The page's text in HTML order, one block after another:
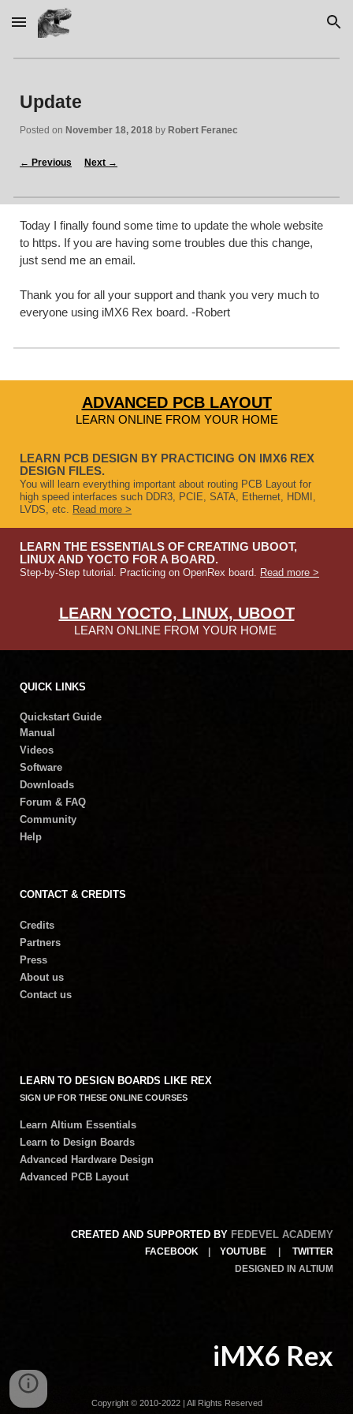
Skip to main content Skip to navigation
Update
Posted on November 18, 2018 by Robert Feranec
← Previous Next →
Today I finally found some time to update the whole website
to https. If you are having some troubles due this change,
just send me an email.
Thank you for all your support and thank you very much to
everyone using iMX6 Rex board. -Robert
ADVANCED PCB LAYOUT
LEARN ONLINE FROM YOUR HOME
LEARN PCB DESIGN BY PRACTICING ON IMX6 REX
DESIGN FILES.
You will learn everything important about routing PCB Layout for
high speed interfaces such DDR3, PCIE, SATA, Ethernet, HDMI,
LVDS, etc. Read more >
LEARN THE ESSENTIALS OF CREATING UBOOT,
LINUX AND YOCTO FOR A BOARD.
Step-by-Step tutorial. Practicing on OpenRex board. Read more >
LEARN YOCTO, LINUX, UBOOT
LEARN ONLINE FROM YOUR HOME
QUICK LINKS
Quickstart Guide
Manual
Videos
Software
Downloads
Forum & FAQ
Community
Help
CONTACT & CREDITS
Credits
Partners
Press
About us
Contact us
LEARN TO DESIGN BOARDS LIKE REX
SIGN UP FOR THESE ONLINE COURSES
Learn Altium Essentials
Learn to Design Boards
Advanced Hardware Design
Advanced PCB Layout
CREATED AND SUPPORTED BY FEDEVEL ACADEMY
FACEBOOK| YOUTUBE| TWITTER
DESIGNED IN ALTIUM
iMX6 Rex
Copyright © 2010-2022 | All Rights Reserved